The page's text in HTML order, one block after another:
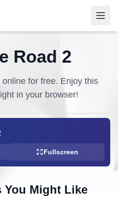
Road 2
online for free. Enjoy this
in your browser!
Fullscreen
You Might Like